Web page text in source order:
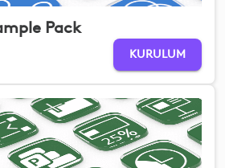
Pack
KURULUM